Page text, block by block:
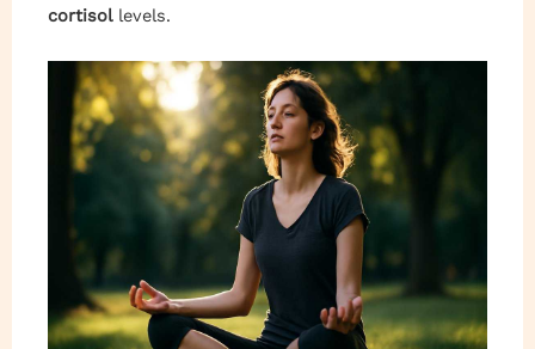
cortisollevels.